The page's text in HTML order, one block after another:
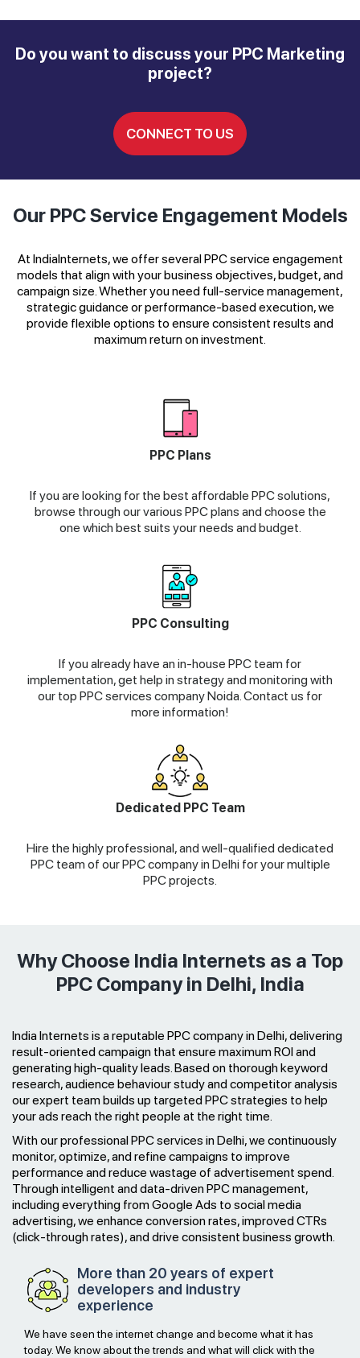
Do you want to discuss your PPC Marketing
project?
CONNECT TO US
Our PPC Service Engagement Models
At IndiaInternets, we offer several PPC service engagement
models that align with your business objectives, budget, and
campaign size. Whether you need full-service management,
strategic guidance or performance-based execution, we
provide flexible options to ensure consistent results and
maximum return on investment.
PPC Plans
If you are looking for the best affordable PPC solutions,
browse through our various PPC plans and choose the
one which best suits your needs and budget.
PPC Consulting
If you already have an in-house PPC team for
implementation, get help in strategy and monitoring with
our top PPC services company Noida. Contact us for
more information!
Dedicated PPC Team
Hire the highly professional, and well-qualified dedicated
PPC team of our PPC company in Delhi for your multiple
PPC projects.
Why Choose India Internets as a Top
PPC Company in Delhi, India
India Internets is a reputable PPC company in Delhi, delivering
result-oriented campaign that ensure maximum ROI and
generating high-quality leads. Based on thorough keyword
research, audience behaviour study and competitor analysis
our expert team builds up targeted PPC strategies to help
your ads reach the right people at the right time.
With our professional PPC services in Delhi, we continuously
monitor, optimize, and refine campaigns to improve
performance and reduce wastage of advertisement spend.
Through intelligent and data-driven PPC management,
including everything from Google Ads to social media
advertising, we enhance conversion rates, improved CTRs
(click-through rates), and drive consistent business growth.
More than 20 years of expert
developers and industry
experience
We have seen the internet change and become what it has
today. We know about the trends and what will click with the